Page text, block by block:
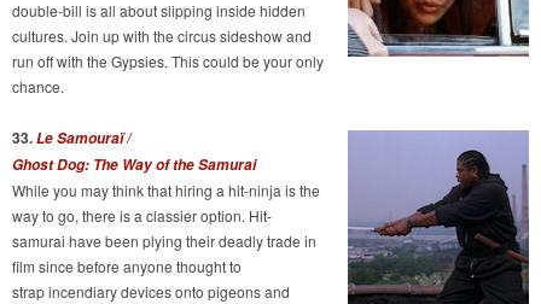
double-bill is all about slipping inside hidden
cultures. Join up with the circus sideshow and
run off with the Gypsies. This could be your only
chance.
33.Le Samouraï /
Ghost Dog: The Way of the Samurai
While you may think that hiring a hit-ninja is the
way to go, there is a classier option. Hit-
samurai have been plying their deadly trade in
film since before anyone thought to
strap incendiary devices onto pigeons and